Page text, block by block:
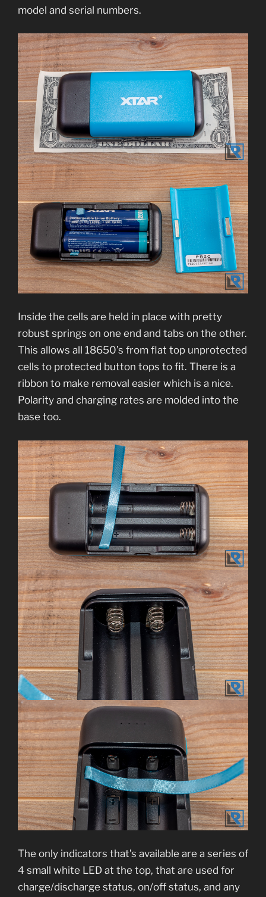
model and serial numbers.
Inside the cells are held in place with pretty
robust springs on one end and tabs on the other.
This allows all 18650’s from flat top unprotected
cells to protected button tops to fit. There is a
ribbon to make removal easier which is a nice.
Polarity and charging rates are molded into the
base too.
The only indicators that’s available are a series of
4 small white LED at the top, that are used for
charge/discharge status, on/off status, and any